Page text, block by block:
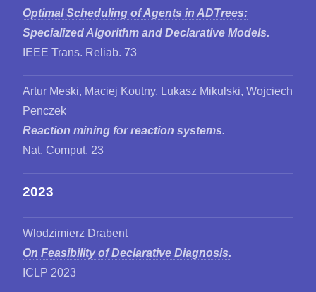
Optimal Scheduling of Agents in ADTrees:
Specialized Algorithm and Declarative Models.
IEEE Trans. Reliab. 73
Artur Meski, Maciej Koutny, Lukasz Mikulski, Wojciech
Penczek
Reaction mining for reaction systems.
Nat. Comput. 23
2023
Wlodzimierz Drabent
On Feasibility of Declarative Diagnosis.
ICLP 2023